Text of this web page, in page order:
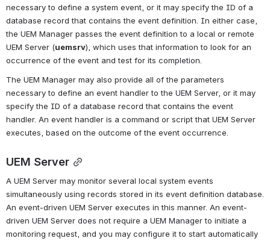
necessary to define a system event, or it may specify the ID of a
database record that contains the event definition. In either case,
the UEM Manager passes the event definition to a local or remote
UEM Server (uemsrv), which uses that information to look for an
occurrence of the event and test for its completion.
The UEM Manager may also provide all of the parameters
necessary to define an event handler to the UEM Server, or it may
specify the ID of a database record that contains the event
handler. An event handler is a command or script that UEM Server
executes, based on the outcome of the event occurrence.
UEM Server
A UEM Server may monitor several local system events
simultaneously using records stored in its event definition database.
An event-driven UEM Server executes in this manner. An event-
driven UEM Server does not require a UEM Manager to initiate a
monitoring request, and you may configure it to start automatically